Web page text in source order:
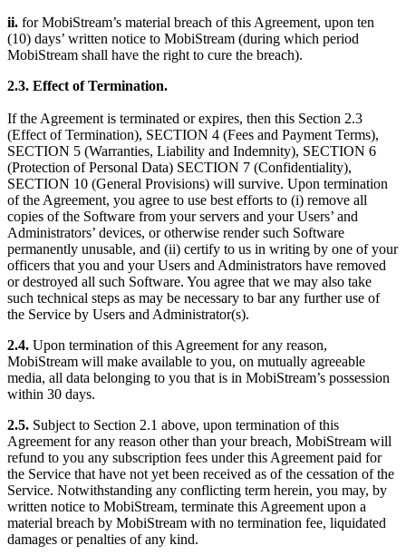
ii. for MobiStream’s material breach of this Agreement, upon ten
(10) days’ written notice to MobiStream (during which period
MobiStream shall have the right to cure the breach).
2.3. Effect of Termination.
If the Agreement is terminated or expires, then this Section 2.3
(Effect of Termination), SECTION 4 (Fees and Payment Terms),
SECTION 5 (Warranties, Liability and Indemnity), SECTION 6
(Protection of Personal Data) SECTION 7 (Confidentiality),
SECTION 10 (General Provisions) will survive. Upon termination
of the Agreement, you agree to use best efforts to (i) remove all
copies of the Software from your servers and your Users’ and
Administrators’ devices, or otherwise render such Software
permanently unusable, and (ii) certify to us in writing by one of your
officers that you and your Users and Administrators have removed
or destroyed all such Software. You agree that we may also take
such technical steps as may be necessary to bar any further use of
the Service by Users and Administrator(s).
2.4. Upon termination of this Agreement for any reason,
MobiStream will make available to you, on mutually agreeable
media, all data belonging to you that is in MobiStream’s possession
within 30 days.
2.5. Subject to Section 2.1 above, upon termination of this
Agreement for any reason other than your breach, MobiStream will
refund to you any subscription fees under this Agreement paid for
the Service that have not yet been received as of the cessation of the
Service. Notwithstanding any conflicting term herein, you may, by
written notice to MobiStream, terminate this Agreement upon a
material breach by MobiStream with no termination fee, liquidated
damages or penalties of any kind.